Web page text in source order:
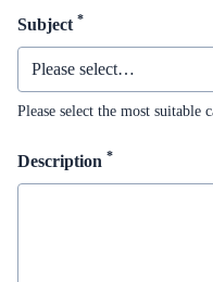
Subject *
Please select the most
Description *